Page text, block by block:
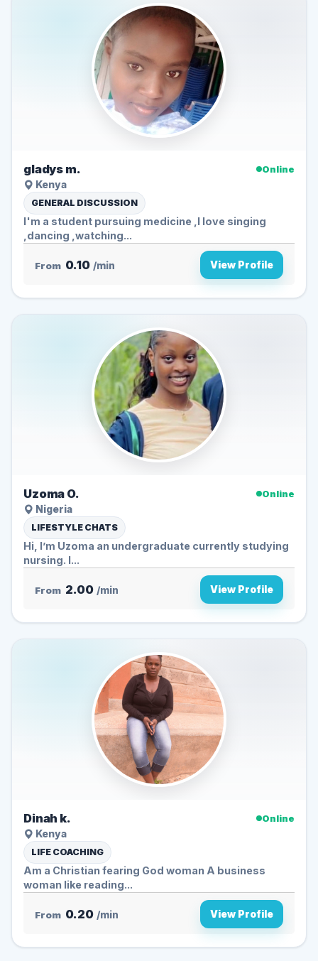
gladys m.
Online
Kenya
GENERAL DISCUSSION
I'm a student pursuing medicine ,I love singing
,dancing ,watching...
From 0.10 /min View Profile
Uzoma O.
Online
Nigeria
LIFESTYLE CHATS
Hi, I’m Uzoma an undergraduate currently studying
nursing. I...
From 2.00 /min View Profile
Dinah k.
Online
Kenya
LIFE COACHING
Am a Christian fearing God woman A business
woman like reading...
From 0.20 /min View Profile